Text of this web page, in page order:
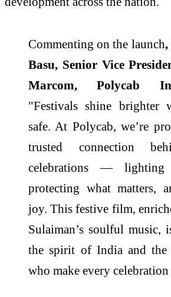
Commenting on the launch,
Basu, Senior Vice
Marcom, Polycab
"Festivals shine brighter
safe. At Polycab, we’re
trusted connection
celebrations — lighting
protecting what matters,
joy. This festive film,
Sulaiman’s soulful music,
the spirit of India and the
who make every